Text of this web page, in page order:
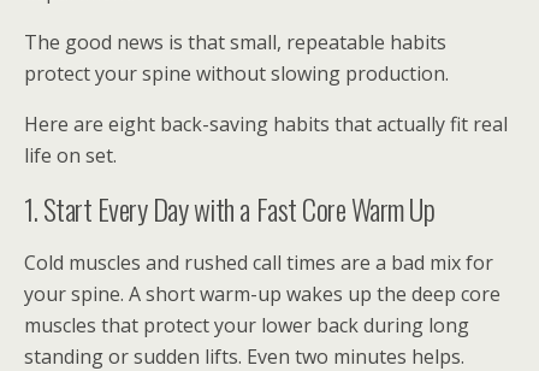
The good news is that small, repeatable habits
protect your spine without slowing production.
Here are eight back-saving habits that actually fit real
life on set.
1. Start Every Day with a Fast Core Warm Up
Cold muscles and rushed call times are a bad mix for
your spine. A short warm-up wakes up the deep core
muscles that protect your lower back during long
standing or sudden lifts. Even two minutes helps.